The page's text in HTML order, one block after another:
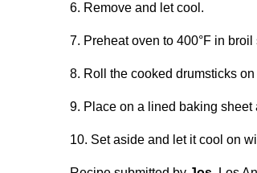
6. Remove and let cool.
7. Preheat oven to 400°F in broil
8. Roll the cooked drumsticks
9. Place on a lined baking
10. Set aside and let it cool on